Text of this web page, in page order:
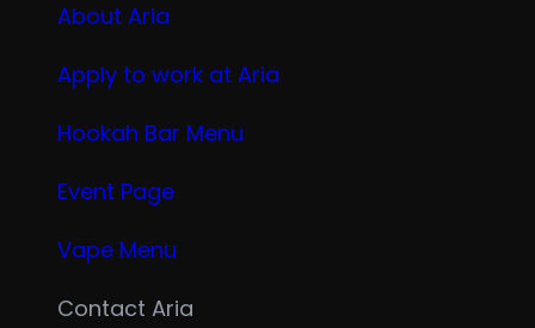
About Aria
Apply to work at Aria
Hookah Bar Menu
Event Page
Vape Menu
Contact Aria